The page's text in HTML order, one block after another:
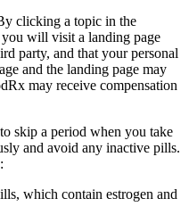
clicking a topic in the
you will visit a landing page
party, and that your personal
and the landing page may
may receive compensation
skip a period when you take
and avoid any inactive pills.
which contain estrogen and